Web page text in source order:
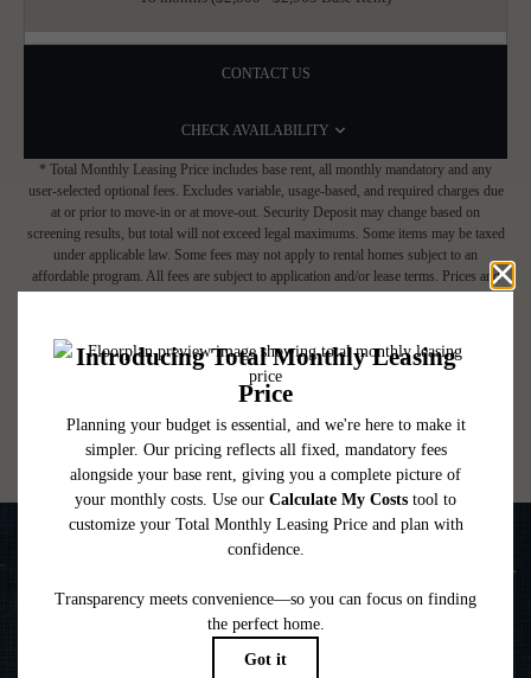
CONTACT US
CHECK AVAILABILITY
* Total Monthly Leasing Price includes base rent, all monthly mandatory and any
user-selected optional fees. Excludes variable, usage-based, and required charges due
at or prior to move-in or at move-out. Security Deposit may change based on
screening results, but total will not exceed legal maximums. Some items may be taxed
under applicable law. Some fees may not apply to rental homes subject to an
affordable program. All fees are subject to application and/or lease terms. Prices and
utility services, including but not limited to electricity, water, gas, and internet, per the
lease. Additional fees may apply as detailed in the application and/or lease agreement,
which can be requested prior to applying.
Floor plans are artist’s rendering. All dimensions are approximate. Actual product and
specifications may vary in dimension or detail. Not all features are available in every
rental home. Please see a representative for details.
Life is Better on the Water
VIEW GALLERY